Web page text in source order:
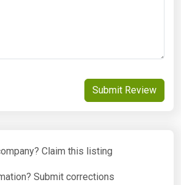
Submit Review
Claim this listing
Submit corrections